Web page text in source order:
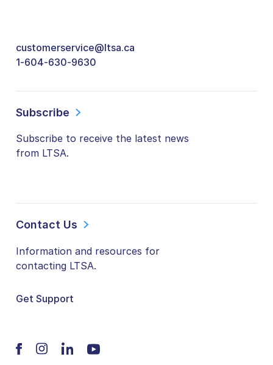
customerservice@ltsa.ca
1-604-630-9630
Subscribe
Subscribe to receive the latest news
from LTSA.
Contact Us
Information and resources for
contacting LTSA.
Get Support